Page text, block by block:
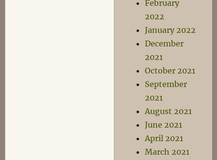
February
2022
January 2022
December
2021
October 2021
September
2021
August 2021
June 2021
April 2021
March 2021